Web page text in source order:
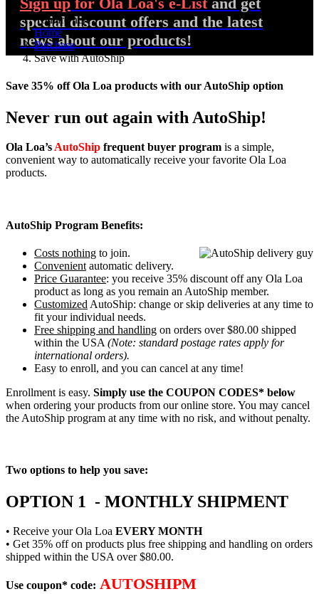
special discount offers and the latest
news about our products!
You are here:
Home
Purchase
Save with AutoShip
Save 35% off Ola Loa products with our AutoShip option
Never run out again with AutoShip!
Ola Loa’sAutoShip frequent buyer program is a simple,
convenient way to automatically receive your favorite Ola Loa
products.
AutoShip Program Benefits:
Costs nothing to join.
Convenient automatic delivery.
Price Guarantee: you receive 35% discount off any Ola Loa
product as long as you remain an AutoShip member.
Customized AutoShip: change or skip deliveries at any time to
fit your individual needs.
Free shipping and handling on orders over $80.00 shipped
within the USA (Note: standard postage rates apply for
international orders).
Easy to enroll, and you can cancel at any time!
Enrollment is easy. Simply use the COUPON CODES* below
when ordering your products from our online store. You may cancel
the AutoShip program at any time with no risk, and without penalty.
Two options to help you save:
OPTION 1 - MONTHLY SHIPMENT
• Receive your Ola Loa EVERY MONTH
• Get 35% off on products plus free shipping and handling on orders
shipped within the USA over $80.00.
Use coupon* code: AUTOSHIPM